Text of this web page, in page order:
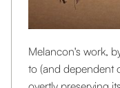
Melancon's work,
to (and dependent